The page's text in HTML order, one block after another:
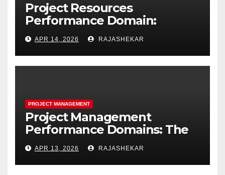
Project Resources
Performance Domain:
Estimating, Acquiring,
Leading, and Controlling
Project Resources
APR 14, 2026 RAJASHEKAR
PROJECT MANAGEMENT
Project Management
Performance Domains: The
Complete Guide to All Seven
Domains and 40 Processes
APR 13, 2026 RAJASHEKAR